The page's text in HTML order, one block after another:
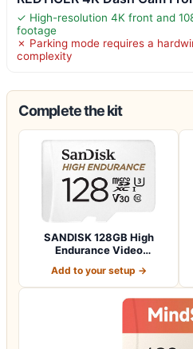
✓ High-resolution 4K front and
footage
✗ Parking mode requires a
complexity
Complete the kit
SANDISK 128GB High
Endurance Video
Add to your setup →